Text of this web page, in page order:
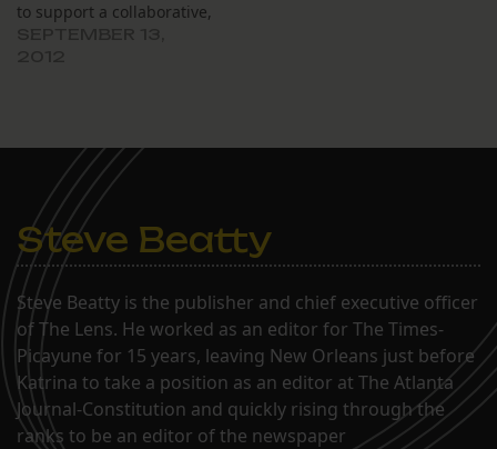
to support a collaborative,
affiliate’s focus on news
and cultural information.
The new plan shifts the
effort from
creating NewOrleansReporter.org and
its newsroom to building…
Steve Beatty
Steve Beatty is the publisher and chief executive officer
of The Lens. He worked as an editor for The Times-
Picayune for 15 years, leaving New Orleans just before
Katrina to take a position as an editor at The Atlanta
Journal-Constitution and quickly rising through the
ranks to be an editor of the newspaper